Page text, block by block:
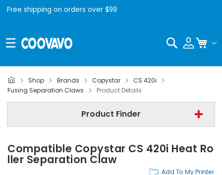
Free shipping on orders over $99
Search
Shop Brands Copystar
CS 420i
Fusing Separation Claws
Product Details
Product Finder
Copystar
Copystar CS 420i
Fusing Separation Claws
Find Now
Compatible Copystar CS 420i Heat Ro
Ller Separation Claw
Add To My Printer